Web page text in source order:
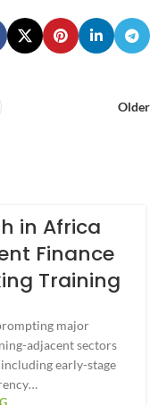
Older
in Africa
Finance
Training
major
adjacent sectors
early-stage